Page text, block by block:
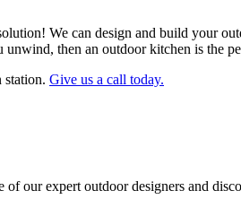
We can design and build your
then an outdoor kitchen is the
station. Give us a call today.
our expert outdoor designers and